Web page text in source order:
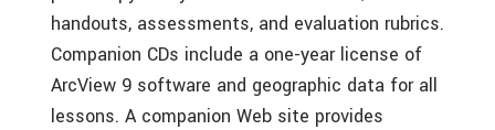
handouts, assessments, and evaluation rubrics.
Companion CDs include a one-year license of
ArcView 9 software and geographic data for all
lessons. A companion Web site provides